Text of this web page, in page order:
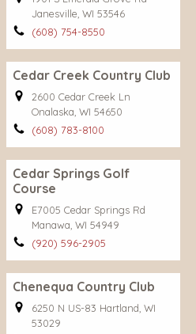
Janesville, WI 53546
(608) 754-8550
Cedar Creek Country Club
2600 Cedar Creek Ln
Onalaska, WI 54650
(608) 783-8100
Cedar Springs Golf
Course
E7005 Cedar Springs Rd
Manawa, WI 54949
(920) 596-2905
Chenequa Country Club
6250 N US-83 Hartland, WI
53029